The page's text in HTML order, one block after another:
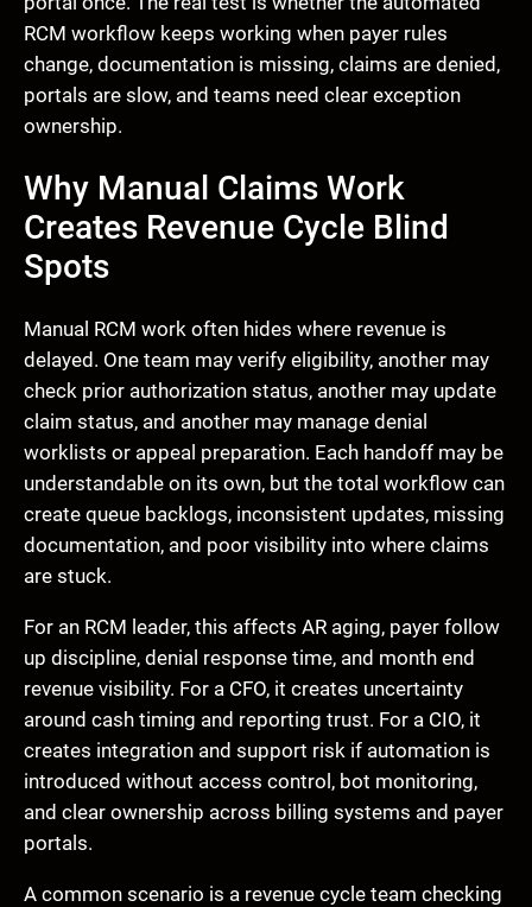
RCM workflow keeps working when payer rules
change, documentation is missing, claims are denied,
portals are slow, and teams need clear exception
ownership.
Why Manual Claims Work
Creates Revenue Cycle Blind
Spots
Manual RCM work often hides where revenue is
delayed. One team may verify eligibility, another may
check prior authorization status, another may update
claim status, and another may manage denial
worklists or appeal preparation. Each handoff may be
understandable on its own, but the total workflow can
create queue backlogs, inconsistent updates, missing
documentation, and poor visibility into where claims
are stuck.
For an RCM leader, this affects AR aging, payer follow
up discipline, denial response time, and month end
revenue visibility. For a CFO, it creates uncertainty
around cash timing and reporting trust. For a CIO, it
creates integration and support risk if automation is
introduced without access control, bot monitoring,
and clear ownership across billing systems and payer
portals.
A common scenario is a revenue cycle team checking